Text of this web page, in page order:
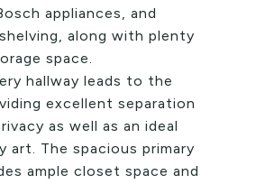
appliances, and
along with plenty
space.
hallway leads to the
excellent separation
as well as an ideal
art. The spacious primary
ample closet space and